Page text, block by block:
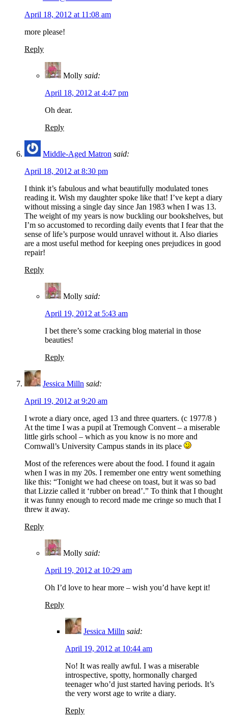
April 18, 2012 at 11:08 am
more please!
Reply
Molly said:
April 18, 2012 at 4:47 pm
Oh dear.
Reply
Middle-Aged Matron said:
April 18, 2012 at 8:30 pm
I think it’s fabulous and what beautifully modulated tones
reading it. Wish my daughter spoke like that! I’ve kept a diary
without missing a single day since Jan 1983 when I was 13.
The weight of my years is now buckling our bookshelves, but
I’m so accustomed to recording daily events that I fear that the
sense of life’s purpose would unravel without it. Also diaries
are a most useful method for keeping ones prejudices in good
repair!
Reply
Molly said:
April 19, 2012 at 5:43 am
I bet there’s some cracking blog material in those
beauties!
Reply
Jessica Milln said:
April 19, 2012 at 9:20 am
I wrote a diary once, aged 13 and three quarters. (c 1977/8 )
At the time I was a pupil at Tremough Convent – a miserable
little girls school – which as you know is no more and
Cornwall’s University Campus stands in its place
Most of the references were about the food. I found it again
when I was in my 20s. I remember one entry went something
like this: “Tonight we had cheese on toast, but it was so bad
that Lizzie called it ‘rubber on bread’.” To think that I thought
it was funny enough to record made me cringe so much that I
threw it away.
Reply
Molly said:
April 19, 2012 at 10:29 am
Oh I’d love to hear more – wish you’d have kept it!
Reply
Jessica Milln said:
April 19, 2012 at 10:44 am
No! It was really awful. I was a miserable
introspective, spotty, hormonally charged
teenager who’d just started having periods. It’s
the very worst age to write a diary.
Reply